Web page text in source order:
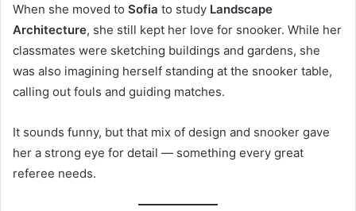
When she moved to Sofia to study Landscape
Architecture, she still kept her love for snooker. While her
classmates were sketching buildings and gardens, she
was also imagining herself standing at the snooker table,
calling out fouls and guiding matches.
It sounds funny, but that mix of design and snooker gave
her a strong eye for detail — something every great
referee needs.